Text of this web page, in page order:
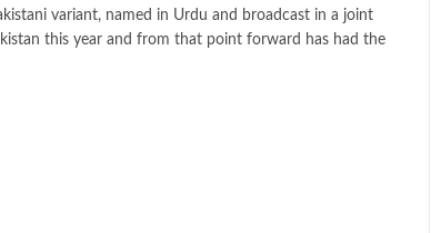
variant, named in Urdu and broadcast in a joint
this year and from that point forward has had the